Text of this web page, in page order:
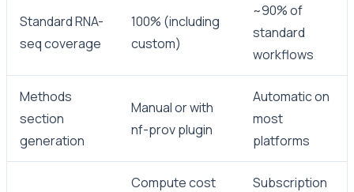
Standard RNA-
seq coverage
100% (including
custom)
~90% of
standard
workflows
Methods
section
generation
Manual or with
nf-prov plugin
Automatic on
most
platforms
Compute cost
Subscription